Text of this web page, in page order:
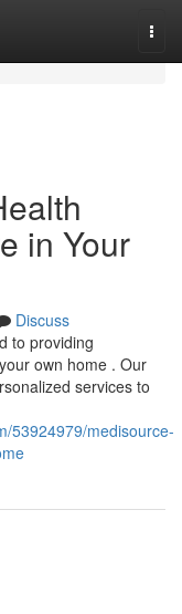
in Your
Discuss
to providing
own home . Our
services to
53924979/medisource-